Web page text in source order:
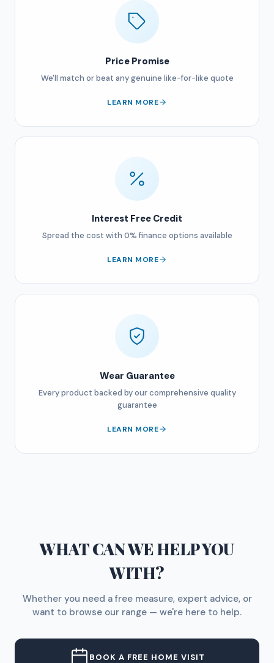
Price Promise
We'll match or beat any genuine like-for-like quote
LEARN MORE
Interest Free Credit
Spread the cost with 0% finance options available
LEARN MORE
Wear Guarantee
Every product backed by our comprehensive quality
guarantee
LEARN MORE
WHAT CAN WE HELP YOU
WITH?
Whether you need a free measure, expert advice, or
want to browse our range — we're here to help.
BOOK A FREE HOME VISIT